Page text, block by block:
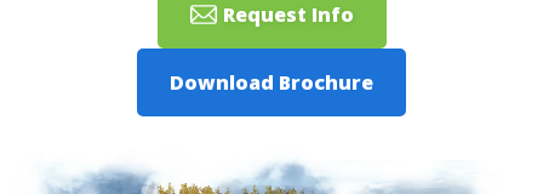
Request Info
Download Brochure